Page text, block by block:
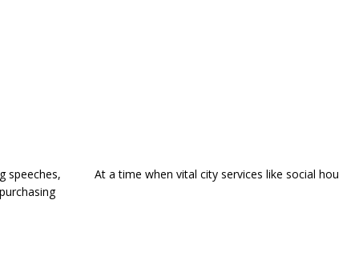
speeches,
At a time when vital city services like social hou